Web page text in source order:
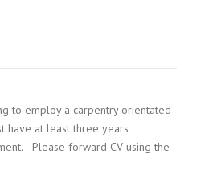
to employ a carpentry orientated
have at least three years
Please forward CV using the